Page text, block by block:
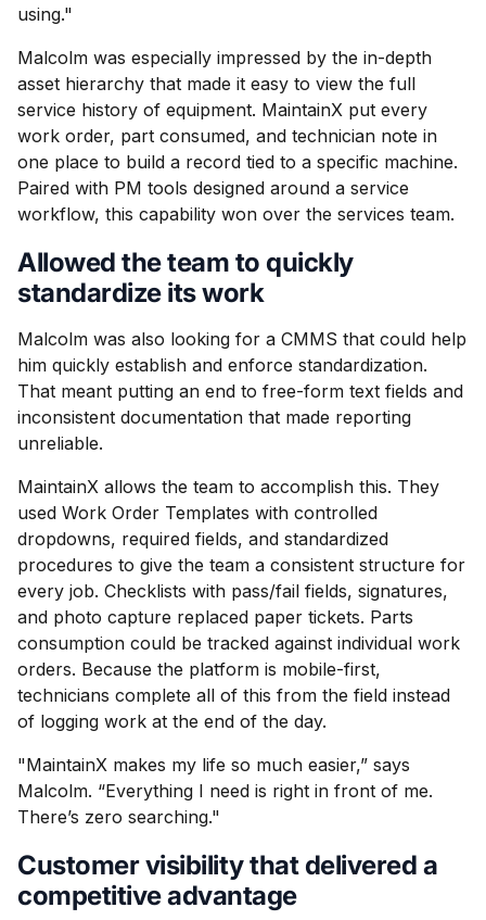
using."
Malcolm was especially impressed by the in-depth
asset hierarchy that made it easy to view the full
service history of equipment. MaintainX put every
work order, part consumed, and technician note in
one place to build a record tied to a specific machine.
Paired with PM tools designed around a service
workflow, this capability won over the services team.
Allowed the team to quickly
standardize its work
Malcolm was also looking for a CMMS that could help
him quickly establish and enforce standardization.
That meant putting an end to free-form text fields and
inconsistent documentation that made reporting
unreliable.
MaintainX allows the team to accomplish this. They
used Work Order Templates with controlled
dropdowns, required fields, and standardized
procedures to give the team a consistent structure for
every job. Checklists with pass/fail fields, signatures,
and photo capture replaced paper tickets. Parts
consumption could be tracked against individual work
orders. Because the platform is mobile-first,
technicians complete all of this from the field instead
of logging work at the end of the day.
"MaintainX makes my life so much easier,” says
Malcolm. “Everything I need is right in front of me.
There’s zero searching."
Customer visibility that delivered a
competitive advantage